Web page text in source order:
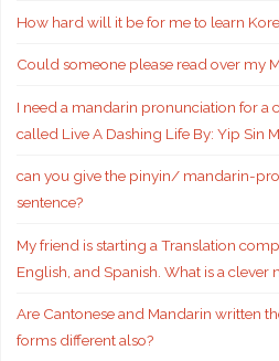
How hard will it be for me to learn
Could someone please read over my
I need a mandarin pronunciation for a
called Live A Dashing Life By: Yip Sin
can you give the pinyin/ mandarin-
sentence?
My friend is starting a Translation
English, and Spanish. What is a clever
Are Cantonese and Mandarin written
forms different also?